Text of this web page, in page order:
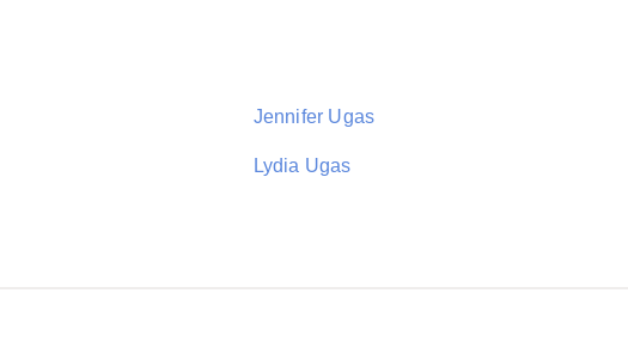
Jennifer Ugas
Lydia Ugas